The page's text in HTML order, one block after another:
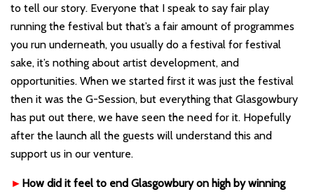
to tell our story. Everyone that I speak to say fair play
running the festival but that’s a fair amount of programmes
you run underneath, you usually do a festival for festival
sake, it’s nothing about artist development, and
opportunities. When we started first it was just the festival
then it was the G-Session, but everything that Glasgowbury
has put out there, we have seen the need for it. Hopefully
after the launch all the guests will understand this and
support us in our venture.
► How did it feel to end Glasgowbury on high by winning